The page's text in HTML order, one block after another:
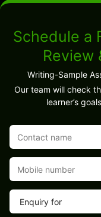
Schedule a
Review
Writing-Sample
Our team will check
learner’s